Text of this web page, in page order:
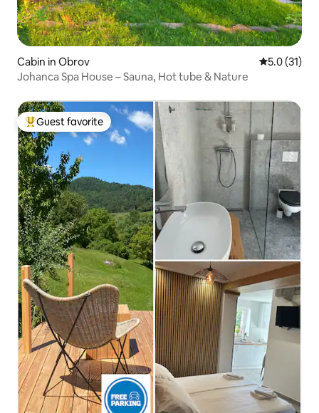
Cabin in Obrov 5.0 out of 5
5.0 (31)
Johanca Spa House – Sauna, Hot tube & Nature
Top guest favorite
Guest favorite